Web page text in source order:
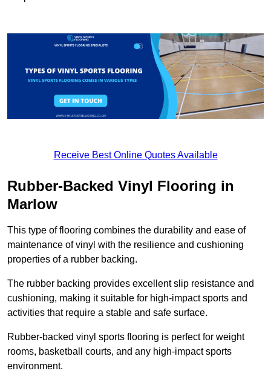
Receive Best Online Quotes Available
Rubber-Backed Vinyl Flooring in
Marlow
This type of flooring combines the durability and ease of
maintenance of vinyl with the resilience and cushioning
properties of a rubber backing.
The rubber backing provides excellent slip resistance and
cushioning, making it suitable for high-impact sports and
activities that require a stable and safe surface.
Rubber-backed vinyl sports flooring is perfect for weight
rooms, basketball courts, and any high-impact sports
environment.